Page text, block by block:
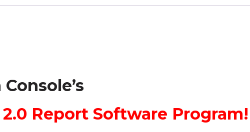
Report
Includes
Personal
Report Software Program!